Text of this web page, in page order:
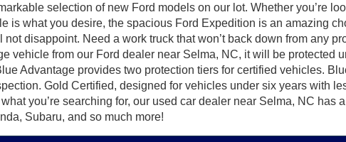
selection of new Ford models on our lot. Whether you’re
is what you desire, the spacious Ford Expedition is an amazing
disappoint. Need a work truck that won’t back down from any
vehicle from our Ford dealer near Selma, NC, it will be protected
Advantage provides two protection tiers for certified vehicles.
Gold Certified, designed for vehicles under six years with
you’re searching for, our used car dealer near Selma, NC has
Subaru, and so much more!